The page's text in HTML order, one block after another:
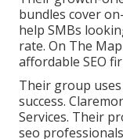
bundles cover
help SMBs
rate. On The
affordable SEO
Their group
success.
Services. Their
seo